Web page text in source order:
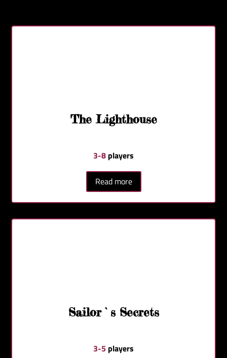
The Lighthouse
3-8 players
Read more
Sailor`s Secrets
3-5 players